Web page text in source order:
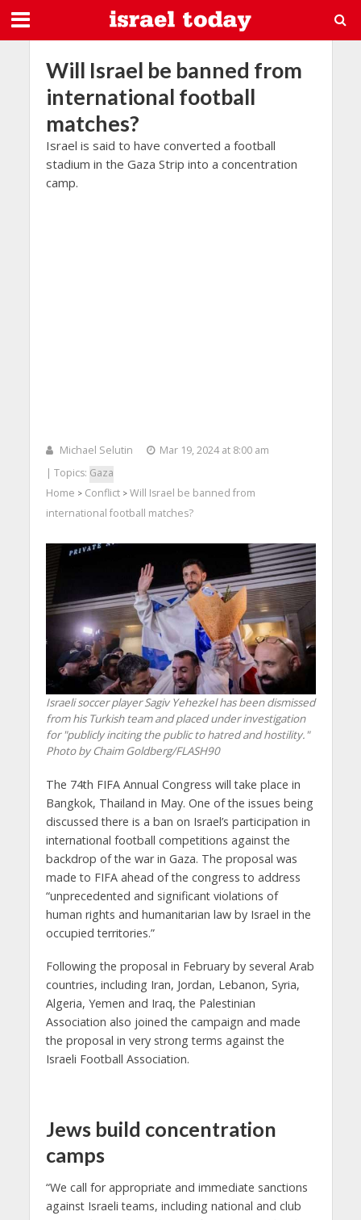
Will Israel be banned from
international football
matches?
Israel is said to have converted a football
stadium in the Gaza Strip into a concentration
camp.
Michael Selutin
Mar 19, 2024 at 8:00 am
| Topics: Gaza
Home > Conflict> Will Israel be banned from
international football matches?
Israeli soccer player Sagiv Yehezkel has been dismissed
from his Turkish team and placed under investigation
for "publicly inciting the public to hatred and hostility."
Photo by Chaim Goldberg/FLASH90
The 74th FIFA Annual Congress will take place in
Bangkok, Thailand in May. One of the issues being
discussed there is a ban on Israel’s participation in
international football competitions against the
backdrop of the war in Gaza. The proposal was
made to FIFA ahead of the congress to address
“unprecedented and significant violations of
human rights and humanitarian law by Israel in the
occupied territories.”
Following the proposal in February by several Arab
countries, including Iran, Jordan, Lebanon, Syria,
Algeria, Yemen and Iraq, the Palestinian
Association also joined the campaign and made
the proposal in very strong terms against the
Israeli Football Association.
Jews build concentration
camps
“We call for appropriate and immediate sanctions
against Israeli teams, including national and club